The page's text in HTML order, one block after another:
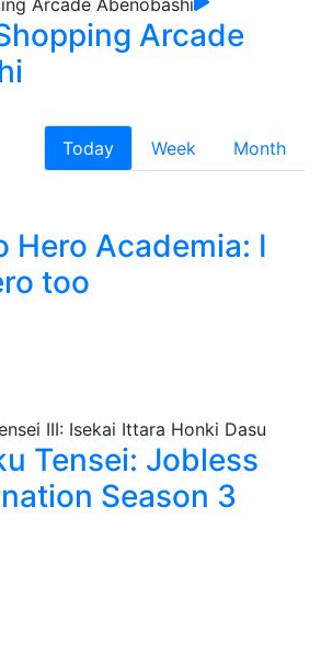
Arcade
Today Week
Month
Hero Academia: I
too
Tensei: Jobless
Season 3